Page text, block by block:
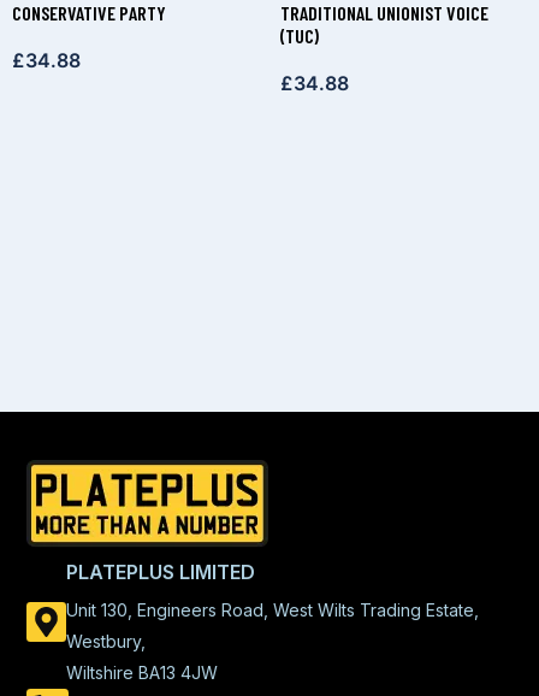
CONSERVATIVE PARTY
£34.88
TRADITIONAL UNIONIST VOICE
(TUC)
£34.88
PLATEPLUS LIMITED
Unit 130, Engineers Road, West Wilts Trading Estate,
Westbury,
Wiltshire BA13 4JW